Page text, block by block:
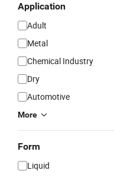
Application
Adult
Metal
Chemical Industry
Dry
Automotive
More
Form
Liquid